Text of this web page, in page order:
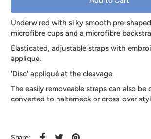
Underwired with silky smooth pre-
microfibre cups and a microfibre
Elasticated, adjustable straps with
appliqué.
'Disc' appliqué at the cleavage.
The easily removeable straps can also be
converted to halterneck or cross-over